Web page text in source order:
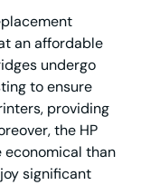
an affordable
undergo
to ensure
providing
the HP
economical than
significant